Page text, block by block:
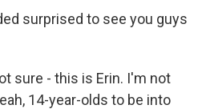
surprised to see you guys
sure - this is Erin. I'm not
14-year-olds to be into